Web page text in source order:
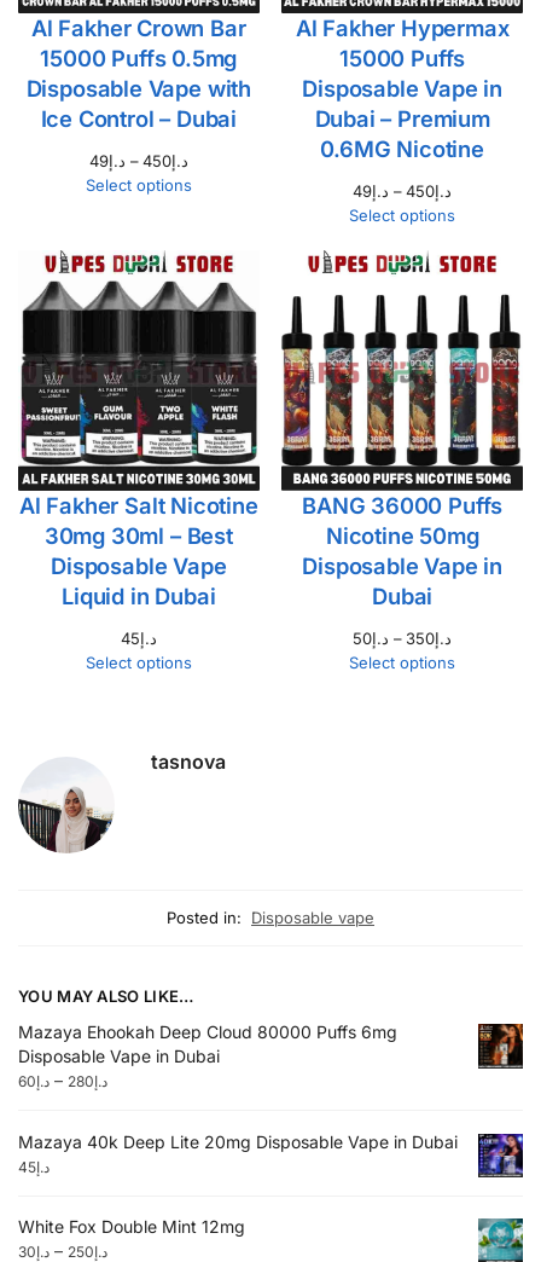
Al Fakher Crown Bar
15000 Puffs 0.5mg
Disposable Vape with
Ice Control – Dubai
د.إ49 – د.إ450
Select options
Al Fakher Hypermax
15000 Puffs
Disposable Vape in
Dubai – Premium
0.6MG Nicotine
د.إ49 – د.إ450
Select options
Al Fakher Salt Nicotine
30mg 30ml – Best
Disposable Vape
Liquid in Dubai
د.إ45
Select options
BANG 36000 Puffs
Nicotine 50mg
Disposable Vape in
Dubai
د.إ50 – د.إ350
Select options
tasnova
Posted in: Disposable vape
YOU MAY ALSO LIKE…
Mazaya Ehookah Deep Cloud 80000 Puffs 6mg
Disposable Vape in Dubai
د.إ60 – د.إ280
Mazaya 40k Deep Lite 20mg Disposable Vape in Dubai
د.إ45
White Fox Double Mint 12mg
د.إ30 – د.إ250